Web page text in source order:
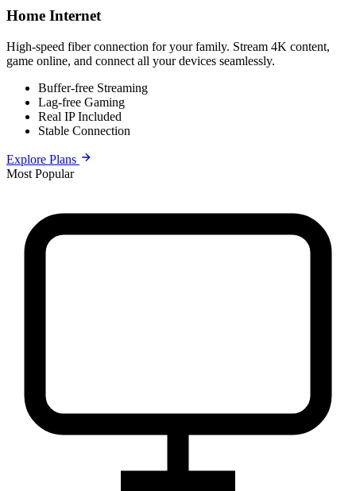
Home Internet
High-speed fiber connection for your family. Stream 4K content,
game online, and connect all your devices seamlessly.
Buffer-free Streaming
Lag-free Gaming
Real IP Included
Stable Connection
Explore Plans
Most Popular